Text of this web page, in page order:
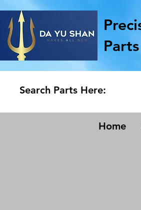
Search Parts Here:
Home